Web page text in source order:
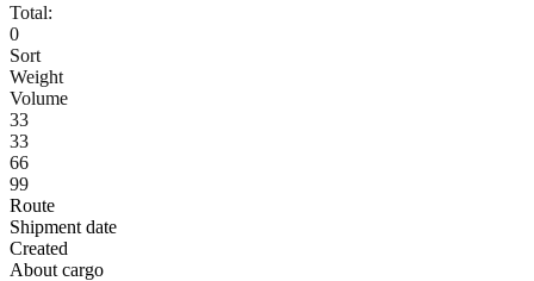
Total:
0
Sort
Weight
Volume
33
33
66
99
Route
Shipment date
Created
About cargo